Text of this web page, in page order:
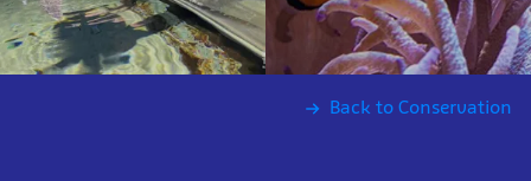
Back to Conservation